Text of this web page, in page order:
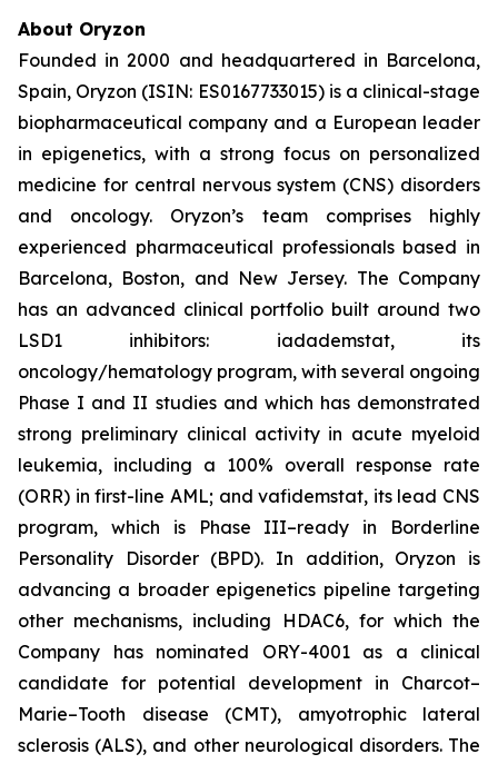
About Oryzon
Founded in 2000 and headquartered in Barcelona,
Spain, Oryzon (ISIN: ES0167733015) is a clinical-stage
biopharmaceutical company and a European leader
in epigenetics, with a strong focus on personalized
medicine for central nervous system (CNS) disorders
and oncology. Oryzon’s team comprises highly
experienced pharmaceutical professionals based in
Barcelona, Boston, and New Jersey. The Company
has an advanced clinical portfolio built around two
LSD1 inhibitors: iadademstat, its
oncology/hematology program, with several ongoing
Phase I and II studies and which has demonstrated
strong preliminary clinical activity in acute myeloid
leukemia, including a 100% overall response rate
(ORR) in first-line AML; and vafidemstat, its lead CNS
program, which is Phase III–ready in Borderline
Personality Disorder (BPD). In addition, Oryzon is
advancing a broader epigenetics pipeline targeting
other mechanisms, including HDAC6, for which the
Company has nominated ORY-4001 as a clinical
candidate for potential development in Charcot–
Marie–Tooth disease (CMT), amyotrophic lateral
sclerosis (ALS), and other neurological disorders. The